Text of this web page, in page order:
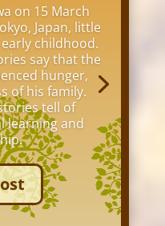
David Louis
20 addresses
1876 and
be interesting
and homes
hometown of